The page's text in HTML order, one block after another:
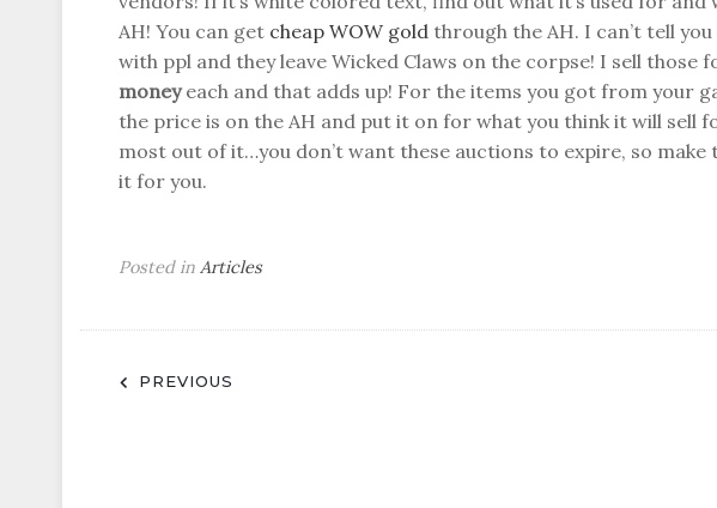
AH! You can get cheap WOW gold through the AH. I can’t tell
with ppl and they leave Wicked Claws on the corpse! I sell those
moneyeach and that adds up! For the items you got from your
the price is on the AH and put it on for what you think it will sell
most out of it…you don’t want these auctions to expire, so
it for you.
Posted in Articles
Post
PREVIOUS